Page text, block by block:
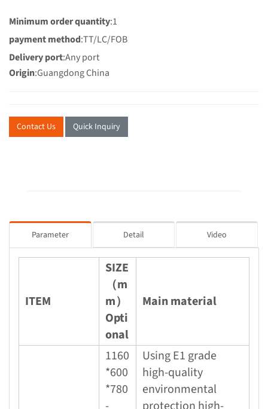
Minimum order quantity:1
payment method:TT/LC/FOB
Delivery port:Any port
Origin:Guangdong China
Contact Us Quick Inquiry
Parameter Detail Video
ITEM
SIZE
（m
m）
Opti
onal
Main material
1160
*600
*780
Using E1 grade
high-quality
environmental